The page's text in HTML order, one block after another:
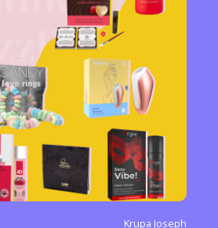
Krupa Joseph